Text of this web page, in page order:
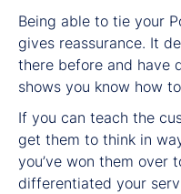
Being able to tie your
gives reassurance. It
there before and have
shows you know how
If you can teach the
get them to think in
you’ve won them over
differentiated your